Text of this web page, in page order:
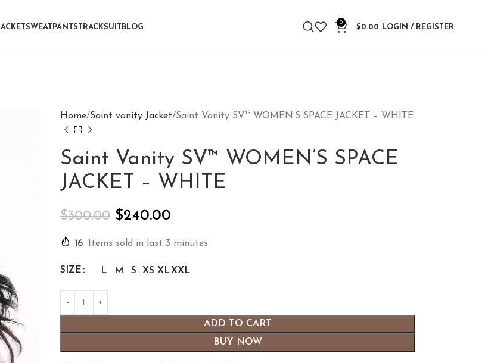
JACKETSWEATPANTSTRACKSUIT BLOG
0
$0.00 LOGIN / REGISTER
Home Saint vanity Jacket Saint Vanity SV™ WOMEN’S SPACE JACKET – WHITE
Saint Vanity SV™ WOMEN’S SPACE
JACKET – WHITE
$300.00 $240.00
16 Items sold in last 3 minutes
SIZE L M S XS XLXXL
ADD TO CART
BUY NOW